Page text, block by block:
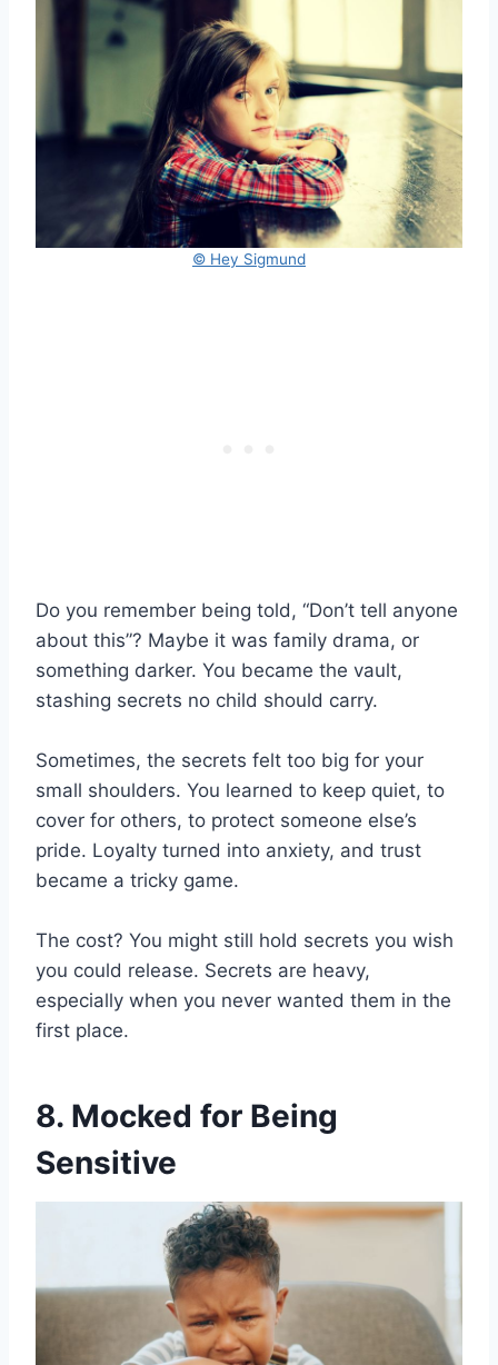
© Hey Sigmund
Do you remember being told, “Don’t tell anyone
about this”? Maybe it was family drama, or
something darker. You became the vault,
stashing secrets no child should carry.
Sometimes, the secrets felt too big for your
small shoulders. You learned to keep quiet, to
cover for others, to protect someone else’s
pride. Loyalty turned into anxiety, and trust
became a tricky game.
The cost? You might still hold secrets you wish
you could release. Secrets are heavy,
especially when you never wanted them in the
first place.
8. Mocked for Being
Sensitive